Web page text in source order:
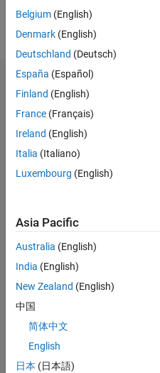
Follow
Dashboard
Feeds
No
Activity
Belgium (English)
Denmark (English)
Deutschland (Deutsch)
España (Español)
Finland (English)
France (Français)
Ireland (English)
Italia (Italiano)
Luxembourg (English)
Asia Pacific
Australia (English)
India (English)
New Zealand (English)
中国
简体中文
English
日本 (日本語)